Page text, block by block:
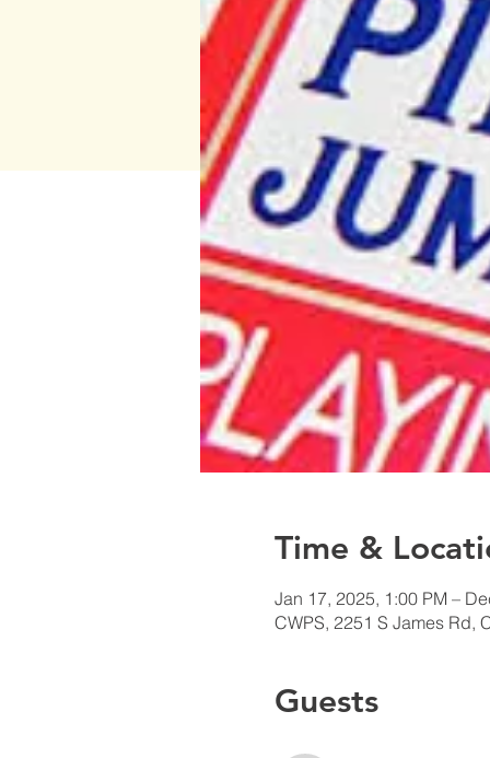
Time &
Jan 17, 2025, 1:00 PM –
CWPS, 2251 S James Rd,
Guests